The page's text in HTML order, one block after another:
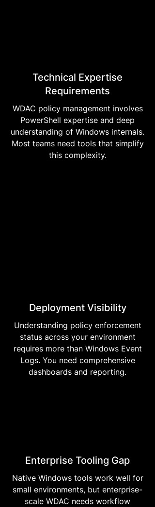
Technical Expertise
Requirements
WDAC policy management involves
PowerShell expertise and deep
understanding of Windows internals.
Most teams need tools that simplify
this complexity.
Deployment Visibility
Understanding policy enforcement
status across your environment
requires more than Windows Event
Logs. You need comprehensive
dashboards and reporting.
Enterprise Tooling Gap
Native Windows tools work well for
small environments, but enterprise-
scale WDAC needs workflow